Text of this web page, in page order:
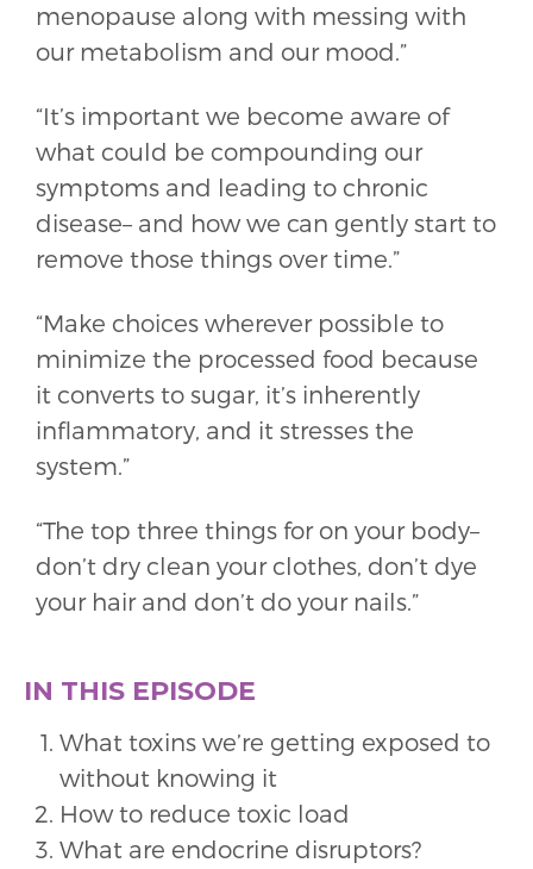
menopause along with messing with
our metabolism and our mood.”
“It’s important we become aware of
what could be compounding our
symptoms and leading to chronic
disease– and how we can gently start to
remove those things over time.”
“Make choices wherever possible to
minimize the processed food because
it converts to sugar, it’s inherently
inflammatory, and it stresses the
system.”
“The top three things for on your body–
don’t dry clean your clothes, don’t dye
your hair and don’t do your nails.”
IN THIS EPISODE
What toxins we’re getting exposed to
without knowing it
How to reduce toxic load
What are endocrine disruptors?